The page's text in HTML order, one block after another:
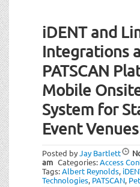
iDENT and
Integrations
PATSCAN
Mobile
System for
Event Venues
Posted byJay Bartlett
am Categories:Access
Tags:Albert Reynolds,
Technologies, PATSCAN,